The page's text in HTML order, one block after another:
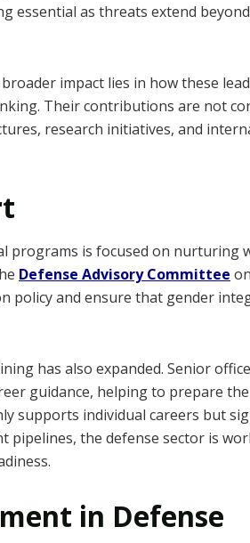
essential as threats extend
impact lies in how these
Their contributions are not
research initiatives, and
is focused on nurturing
Defense Advisory Committee
policy and ensure that gender
has also expanded. Senior
guidance, helping to prepare
supports individual careers but
pipelines, the defense sector is
in Defense